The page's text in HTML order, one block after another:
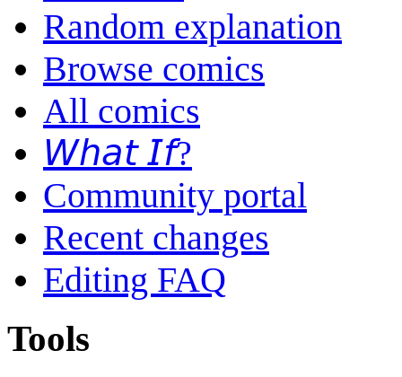
Random explanation
Browse comics
All comics
𝘞𝘩𝘢𝘵 𝘐𝘧?
Community portal
Recent changes
Editing FAQ
Tools